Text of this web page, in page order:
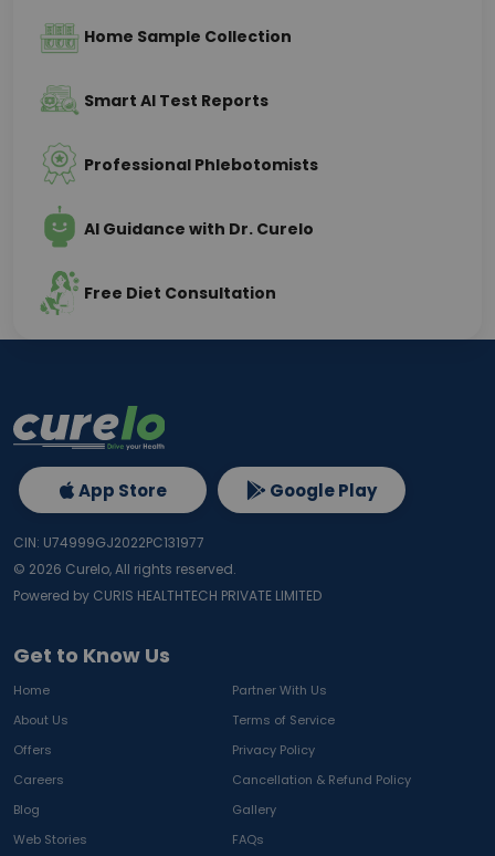
Home Sample Collection
Smart AI Test Reports
Professional Phlebotomists
AI Guidance with Dr. Curelo
Free Diet Consultation
Get to Know Us
Home
Partner With Us
About Us
Terms of Service
Offers
Privacy Policy
Careers
Cancellation & Refund Policy
Blog
Gallery
Web Stories
FAQs
App Store Google Play
CIN: U74999GJ2022PC131977
© 2026 Curelo, All rights reserved.
Powered by CURIS HEALTHTECH PRIVATE LIMITED